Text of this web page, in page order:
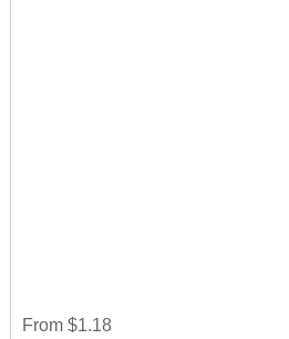
From $1.18